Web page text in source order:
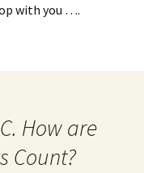
with you ….
How are
Count?